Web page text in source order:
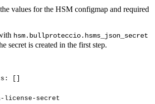
values for the HSM configmap and required
hsm.bullproteccio.hsms_json_secret
secret is created in the first step.
- license - secret